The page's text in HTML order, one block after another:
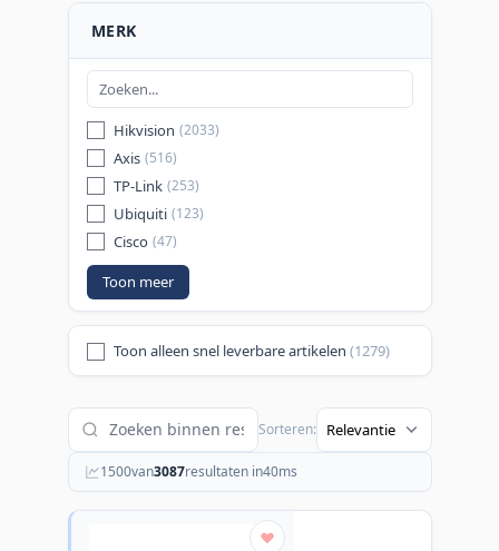
MERK
Hikvision (2033)
Axis (516)
TP-Link (253)
Ubiquiti (123)
Cisco (47)
Toon meer
Toon alleen snel leverbare artikelen (1279)
Sorteren:
1500van3087resultaten in40ms